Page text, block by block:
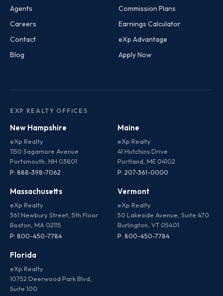
Agents
Careers
Contact
Blog
Commission Plans
Earnings Calculator
eXp Advantage
Apply Now
EXP REALTY OFFICES
New Hampshire
eXp Realty
1150 Sagamore Avenue
Portsmouth, NH 03801
P: 888-398-7062
Maine
eXp Realty
41 Hutchins Drive
Portland, ME 04102
P: 207-361-0000
Massachusetts
eXp Realty
361 Newbury Street, 5th Floor
Boston, MA 02115
P: 800-450-7784
Vermont
eXp Realty
50 Lakeside Avenue, Suite 470
Burlington, VT 05401
P: 800-450-7784
Florida
eXp Realty
10752 Deerwood Park Blvd,
Suite 100